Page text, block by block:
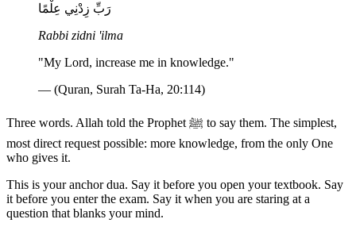
رَبِّ زِدْنِي عِلْمًا
Rabbi zidni 'ilma
"My Lord, increase me in knowledge."
— (Quran, Surah Ta-Ha, 20:114)
Three words. Allah told the Prophet ﷺ to say them. The simplest,
most direct request possible: more knowledge, from the only One
who gives it.
This is your anchor dua. Say it before you open your textbook. Say
it before you enter the exam. Say it when you are staring at a
question that blanks your mind.